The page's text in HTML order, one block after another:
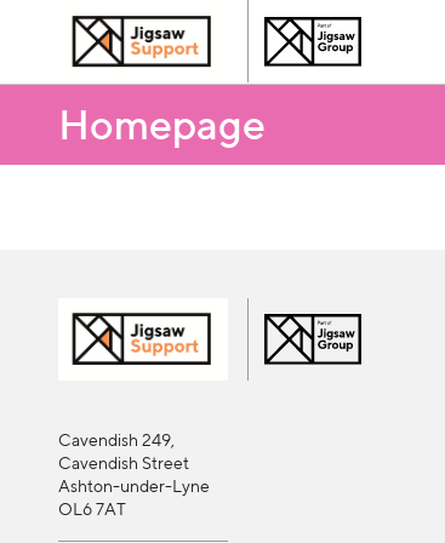
Homepage
Cavendish 249,
Cavendish Street
Ashton-under-Lyne
OL6 7AT